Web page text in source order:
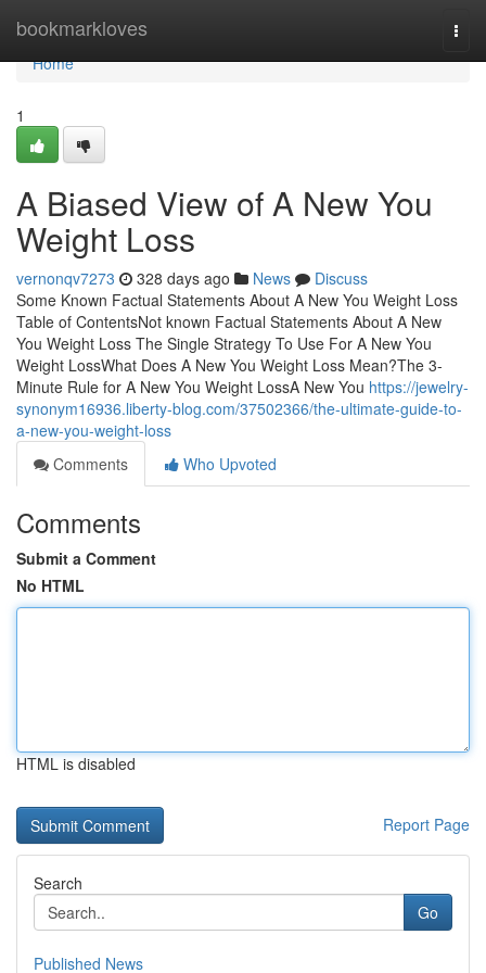
bookmarkloves
Home
Home
1
A Biased View of A New You
Weight Loss
vernonqv7273 328 days ago News
Discuss
Some Known Factual Statements About A New You Weight Loss
Table of ContentsNot known Factual Statements About A New
You Weight Loss The Single Strategy To Use For A New You
Weight LossWhat Does A New You Weight Loss Mean?The 3-
Minute Rule for A New You Weight LossA New You https://jewelry-
synonym16936.liberty-blog.com/37502366/the-ultimate-guide-to-
a-new-you-weight-loss
Comments
Who Upvoted
Comments
Submit a Comment
No HTML
HTML is disabled
Report Page
Search
Go
Published News